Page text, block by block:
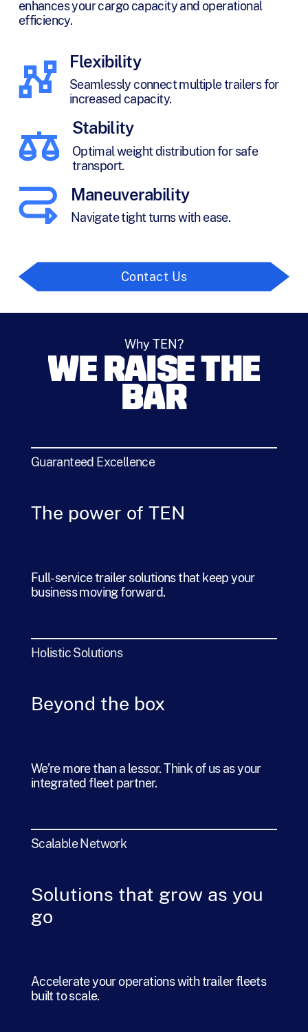
enhances your cargo capacity and operational
efficiency.
Flexibility
Seamlessly connect multiple trailers for
increased capacity.
Stability
Optimal weight distribution for safe
transport.
Maneuverability
Navigate tight turns with ease.
Contact Us
Why TEN?
WE RAISE THE
BAR
Guaranteed Excellence
The power of TEN
Full-service trailer solutions that keep your
business moving forward.
Holistic Solutions
Beyond the box
We’re more than a lessor. Think of us as your
integrated fleet partner.
Scalable Network
Solutions that grow as you
go
Accelerate your operations with trailer fleets
built to scale.